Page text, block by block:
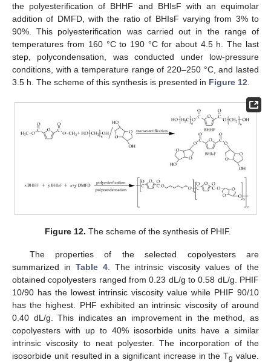
the polyesterification of BHHF and BHIsF with an equimolar
addition of DMFD, with the ratio of BHIsF varying from 3% to
90%. This polyesterification was carried out in the range of
temperatures from 160 °C to 190 °C for about 4.5 h. The last
step, polycondensation, was conducted under low-pressure
conditions, with a temperature range of 220–250 °C, and lasted
3.5 h. The scheme of this synthesis is presented in Figure 12
Figure 12. The scheme of the synthesis of PHIF.
The properties of the selected copolyesters are
summarized in Table 4. The intrinsic viscosity values of the
obtained copolyesters ranged from 0.23 dL/g to 0.58 dL/g. PHIF
10/90 has the lowest intrinsic viscosity value while PHIF 90/10
has the highest. PHF exhibited an intrinsic viscosity of around
0.40 dL/g. This indicates an improvement in the method, as
copolyesters with up to 40% isosorbide units have a similar
intrinsic viscosity to neat polyester. The incorporation of the
isosorbide unit resulted in a significant increase in the Tg value.